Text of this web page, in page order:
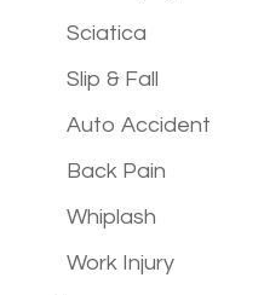
Sciatica
Slip & Fall
Auto Accident
Back Pain
Whiplash
Work Injury